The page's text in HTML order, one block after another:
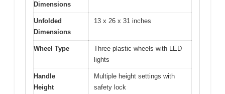
Dimensions
Unfolded
Dimensions
13 x 26 x 31 inches
Wheel Type
Three plastic wheels with LED
lights
Handle
Height
Multiple height settings with
safety lock